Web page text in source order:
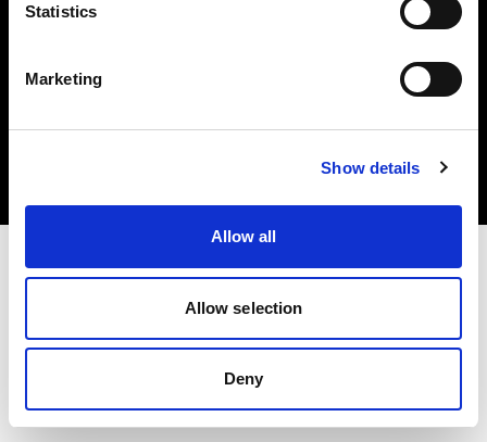
Statistics
Marketing
Show details
Allow all
Allow selection
Deny
Copyright (C) 1968-2025 Profoto AB. Tutti i diritti riservati.
United States